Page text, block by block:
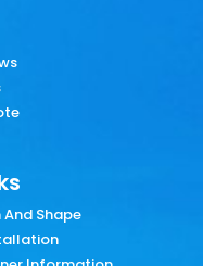
Shape